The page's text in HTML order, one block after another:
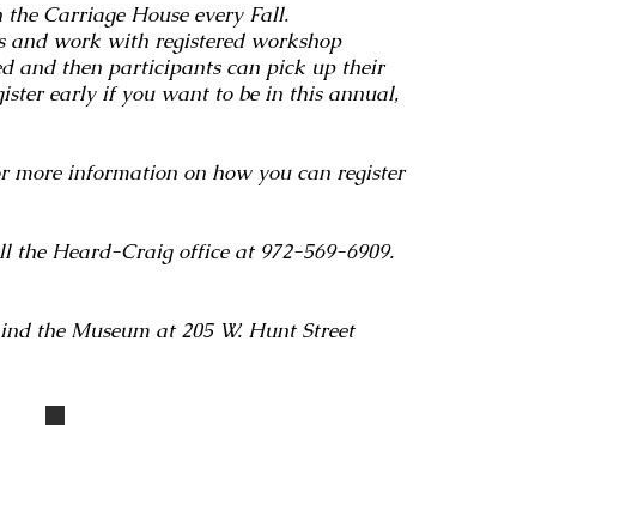
Carriage House every Fall.
and work with registered workshop
and then participants can pick up their
early if you want to be in this annual,
information on how you can register
the Heard-Craig office at 972-569-6909.
the Museum at 205 W. Hunt Street